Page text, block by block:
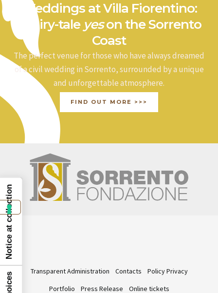
Weddings at Villa Fiorentino:
a fairy-tale yeson the Sorrento
Coast
The perfect venue for those who have always dreamed
of a civil wedding in Sorrento, surrounded by a unique
and unforgettable atmosphere.
FIND OUT MORE >>>
Transparent Administration Contacts
Policy Privacy
Portfolio
Press Release Online tickets
Notice at collection